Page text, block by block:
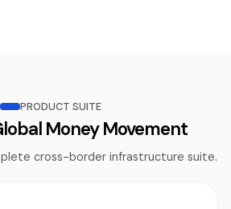
PRODUCT SUITE
Money Movement
cross-border infrastructure suite.